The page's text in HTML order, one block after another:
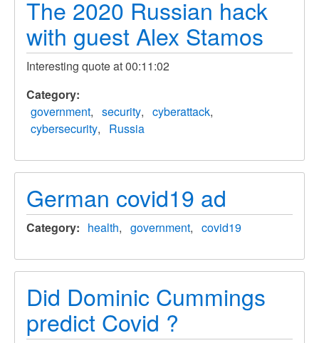
The 2020 Russian hack
with guest Alex Stamos
Interesting quote at 00:11:02
Category
government
security
cyberattack
cybersecurity
Russia
German covid19 ad
Category health government covid19
Did Dominic Cummings
predict Covid ?